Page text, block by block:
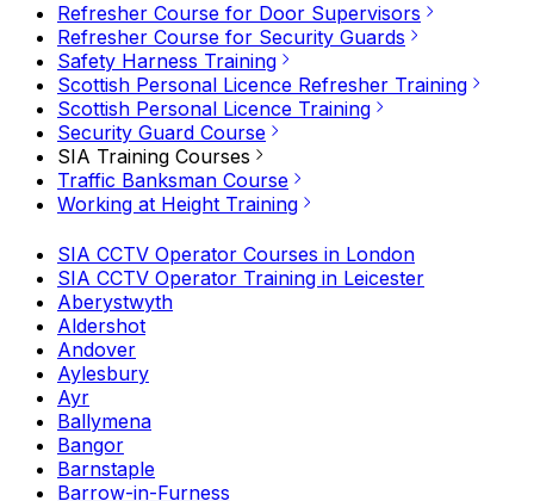
Refresher Course for Door Supervisors
Refresher Course for Security Guards
Safety Harness Training
Scottish Personal Licence Refresher Training
Scottish Personal Licence Training
Security Guard Course
SIA Training Courses
Traffic Banksman Course
Working at Height Training
SIA CCTV Operator Courses in London
SIA CCTV Operator Training in Leicester
Aberystwyth
Aldershot
Andover
Aylesbury
Ayr
Ballymena
Bangor
Barnstaple
Barrow-in-Furness